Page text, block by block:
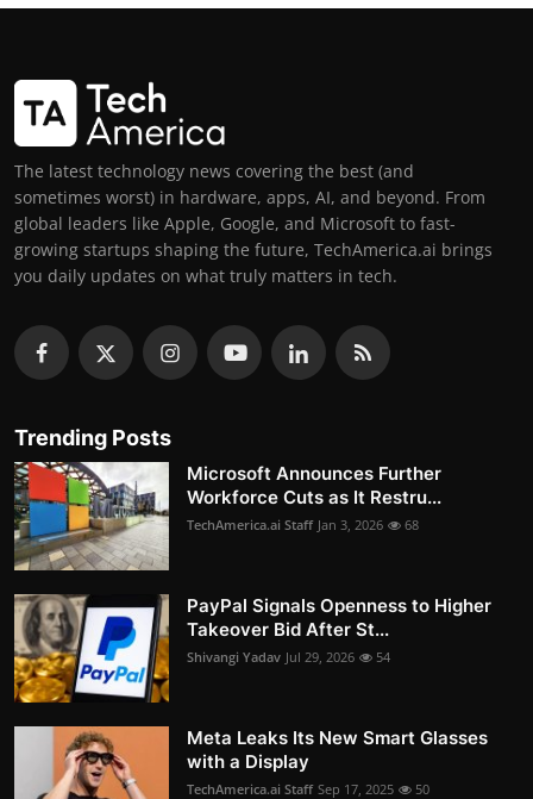
The latest technology news covering the best (and
sometimes worst) in hardware, apps, AI, and beyond. From
global leaders like Apple, Google, and Microsoft to fast-
growing startups shaping the future, TechAmerica.ai brings
you daily updates on what truly matters in tech.
Trending Posts
Microsoft Announces Further
Workforce Cuts as It Restru...
TechAmerica.ai Staff Jan 3, 2026 68
PayPal Signals Openness to Higher
Takeover Bid After St...
Shivangi Yadav Jul 29, 2026 54
Meta Leaks Its New Smart Glasses
with a Display
TechAmerica.ai Staff Sep 17, 2025 50